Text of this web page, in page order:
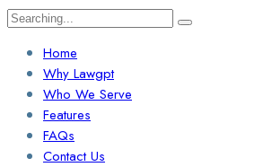
Search
Home
Why Lawgpt
Who We Serve
Features
FAQs
Contact Us